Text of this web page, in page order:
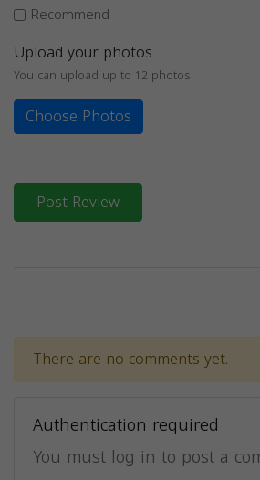
Recommend
Upload your photos
You can upload up to 12 photos
Choose Photos
Post Review
There are no comments yet.
Authentication required
You must log in to post a